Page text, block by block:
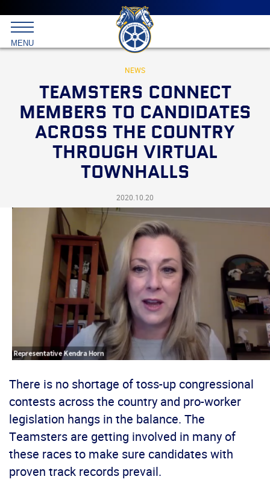
Main
menu
Skip
to
primary
content
International
Brotherhood
Teamsters
MENU
NEWS
TEAMSTERS CONNECT
MEMBERS TO CANDIDATES
ACROSS THE COUNTRY
THROUGH VIRTUAL
TOWNHALLS
2020.10.20
There is no shortage of toss-up congressional
contests across the country and pro-worker
legislation hangs in the balance. The
Teamsters are getting involved in many of
these races to make sure candidates with
proven track records prevail.